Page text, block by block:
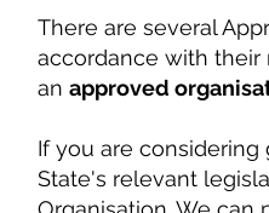
There are several
accordance with their
an approved
If you are
State's relevant